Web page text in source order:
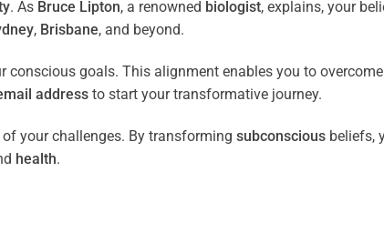
. As Bruce Lipton, a renowned biologist, explains, your
, Brisbane, and beyond.
conscious goals. This alignment enables you to
address to start your transformative journey.
your challenges. By transforming subconscious beliefs,
health.